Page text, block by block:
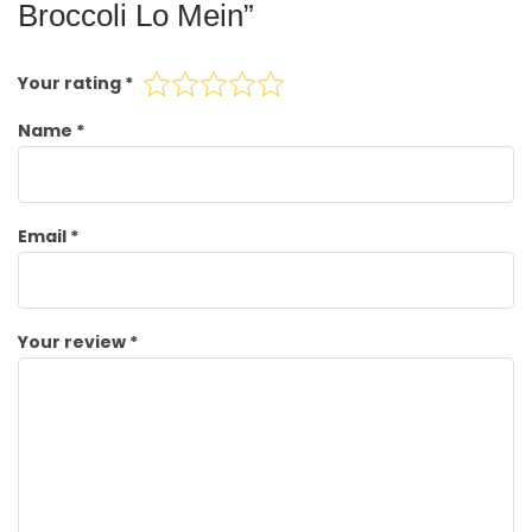
Broccoli Lo Mein”
Your rating *
Your review *
Name *
Email *